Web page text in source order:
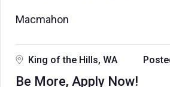
Macmahon
King of the Hills, WA
Be More, Apply Now!